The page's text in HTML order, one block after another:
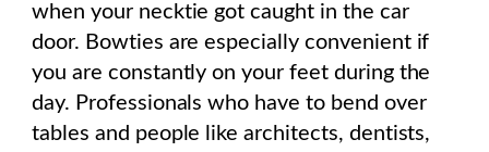
when your necktie got caught in the car
door. Bowties are especially convenient if
you are constantly on your feet during the
day. Professionals who have to bend over
tables and people like architects, dentists,